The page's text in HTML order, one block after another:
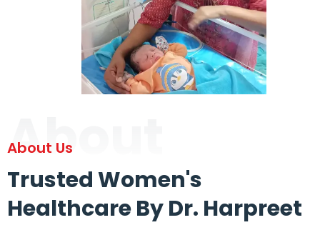
About
About Us
Trusted Women's
Healthcare By Dr. Harpreet